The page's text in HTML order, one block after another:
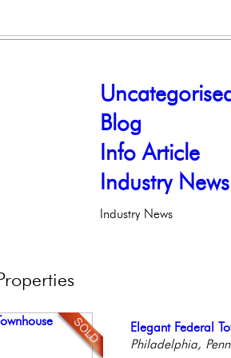
Blog
Info Article
Industry News
Industry News
Stunning
Elegant Garden &
Elegant Federal
Philadelphia,
Beautiful One
Condo
Gorgeous 2
Philadelphia,
Stunning Condo
Balcony!